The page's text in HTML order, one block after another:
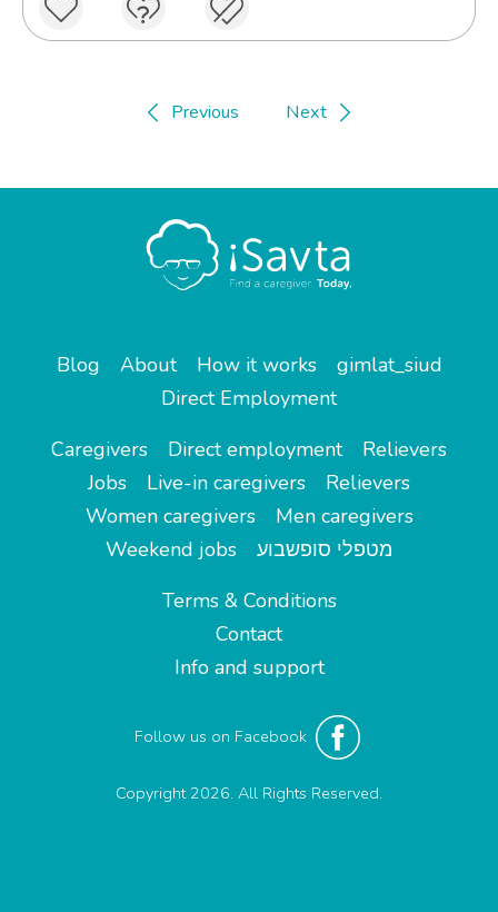
Previous Next
Blog About How it works
gimlat_siud
Direct Employment
Caregivers
Direct employment
Relievers
Jobs
Live-in caregivers
Relievers
Women caregivers
Men caregivers
Weekend jobs
מטפלי סופשבוע
Terms & Conditions
Contact
Info and support
Follow us on Facebook
Copyright 2026. All Rights Reserved.